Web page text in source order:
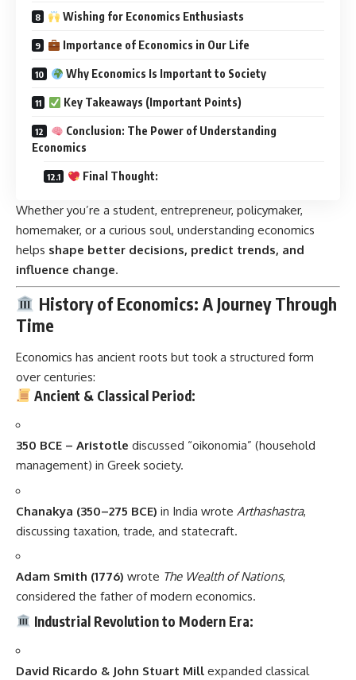
Wishing for Economics Enthusiasts
Importance of Economics in Our Life
Why Economics Is Important to Society
Key Takeaways (Important Points)
Conclusion: The Power of Understanding
Economics
Final Thought:
Whether you’re a student, entrepreneur, policymaker,
homemaker, or a curious soul, understanding economics
helps shape better decisions, predict trends, and
influence change.
History of Economics: A Journey Through
Time
Economics has ancient roots but took a structured form
over centuries:
Ancient & Classical Period:
350 BCE – Aristotle discussed “oikonomia” (household
management) in Greek society.
Chanakya (350–275 BCE) in India wrote Arthashastra,
discussing taxation, trade, and statecraft.
Adam Smith (1776) wrote The Wealth of Nations,
considered the father of modern economics.
Industrial Revolution to Modern Era:
David Ricardo & John Stuart Mill expanded classical